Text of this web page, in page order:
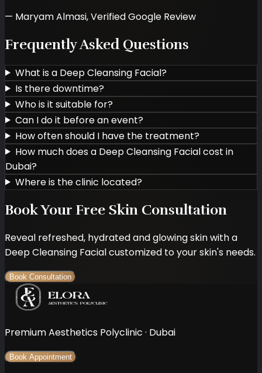
— Maryam Almasi,Verified Google Review
Frequently Asked Questions
What is a Deep Cleansing Facial?
Is there downtime?
Who is it suitable for?
Can I do it before an event?
How often should I have the treatment?
How much does a Deep Cleansing Facial cost in
Dubai?
Where is the clinic located?
Book Your Free Skin Consultation
Reveal refreshed, hydrated and glowing skin with a
Deep Cleansing Facial customized to your skin's needs.
Book Consultation
Premium Aesthetics Polyclinic · Dubai
Book Appointment